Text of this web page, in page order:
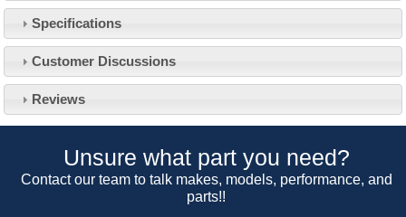
Specifications
Customer Discussions
Reviews
Unsure what part you need?
Contact our team to talk makes, models, performance, and
parts!!
About Us
Our 43 Year Story
Car Club Visits
Customer Service
Contact Us
Opening Times
Track Your Order
Quotations & Backorders
Catalogue Request